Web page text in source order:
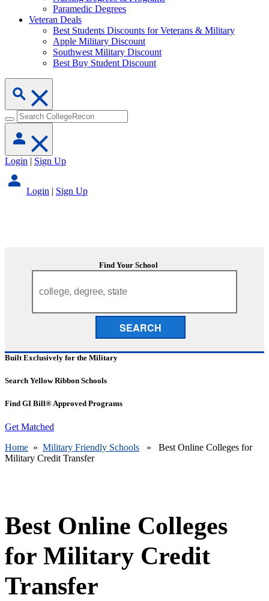
Paramedic Degrees
Veteran Deals
Best Students Discounts for Veterans & Military
Apple Military Discount
Southwest Military Discount
Best Buy Student Discount
Login | Sign Up
Login | Sign Up
Find Your School
SEARCH
Built Exclusively for the Military
Search Yellow Ribbon Schools
Find GI Bill® Approved Programs
Get Matched
Home » Military Friendly Schools » Best Online Colleges for
Military Credit Transfer
Best Online Colleges
for Military Credit
Transfer